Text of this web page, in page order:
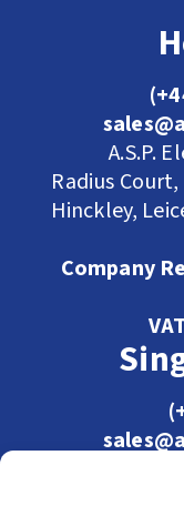
A.S.P.
Radius
Hinckley,
Company